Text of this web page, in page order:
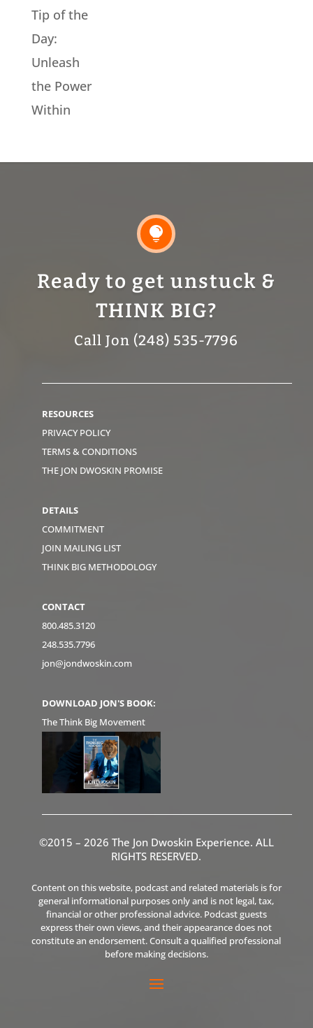
Tip of the
Day:
Unleash
the Power
Within

Ready to get unstuck &
THINK BIG?
Call Jon (248) 535-7796
RESOURCES
PRIVACY POLICY
TERMS & CONDITIONS
THE JON DWOSKIN PROMISE
DETAILS
COMMITMENT
JOIN MAILING LIST
THINK BIG METHODOLOGY
CONTACT
800.485.3120
248.535.7796
jon@jondwoskin.com
DOWNLOAD JON'S BOOK:
The Think Big Movement
©2015 – 2026 The Jon Dwoskin Experience. ALL
RIGHTS RESERVED.
Content on this website, podcast and related materials is for
general informational purposes only and is not legal, tax,
financial or other professional advice. Podcast guests
express their own views, and their appearance does not
constitute an endorsement. Consult a qualified professional
before making decisions.